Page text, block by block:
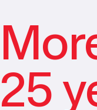
25